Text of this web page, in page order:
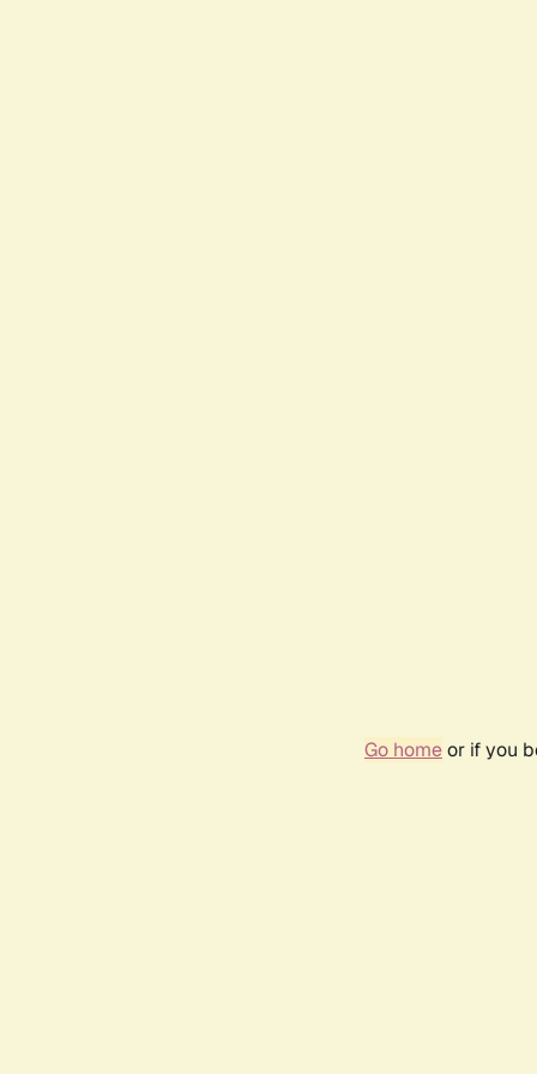
Go homeor if you